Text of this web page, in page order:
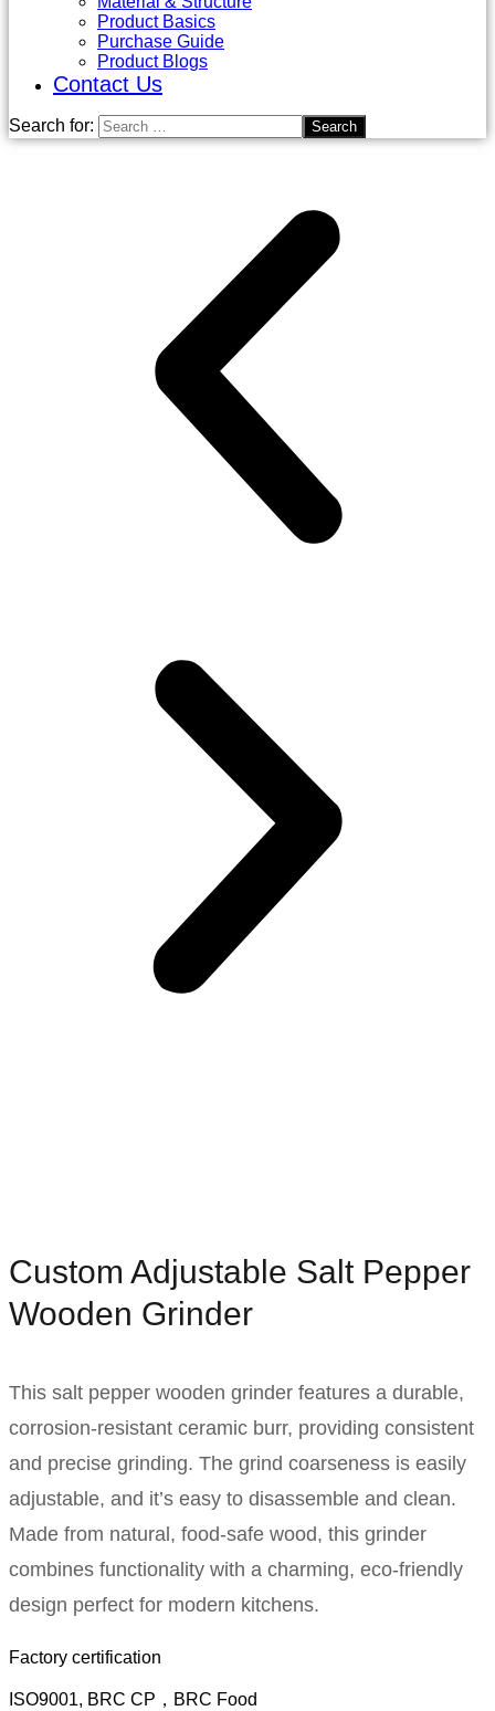
Product Basics
Purchase Guide
Product Blogs
Contact Us
Search for:
Custom Adjustable Salt Pepper
Wooden Grinder​
This salt pepper wooden grinder features a durable,
corrosion-resistant ceramic burr, providing consistent
and precise grinding. The grind coarseness is easily
adjustable, and it’s easy to disassemble and clean.
Made from natural, food-safe wood, this grinder
combines functionality with a charming, eco-friendly
design perfect for modern kitchens.
Factory certification
ISO9001, BRC CP，BRC Food